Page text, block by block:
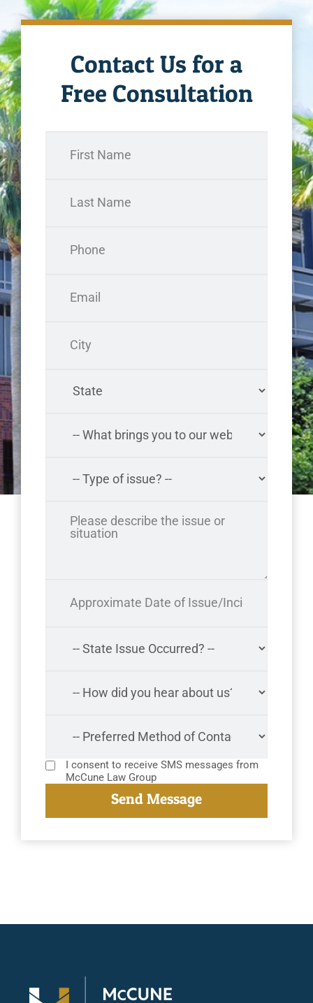
Contact Us for a
Free Consultation
I consent to receive SMS messages from
McCune Law Group